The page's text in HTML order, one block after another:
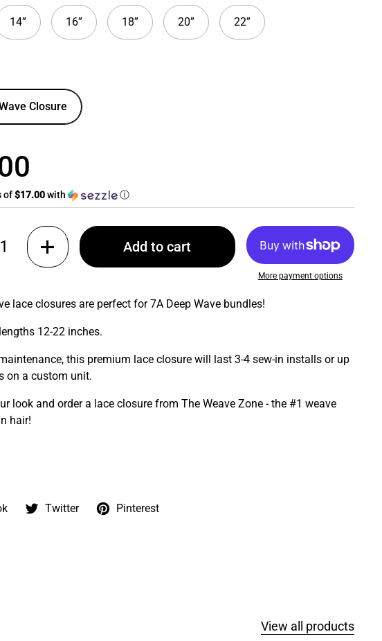
14” 16” 18” 20” 22”
Closure
of$17.00with ⓘ
Add to cart
More payment options
lace closures are perfect for 7A Deep Wave bundles!
12-22 inches.
this premium lace closure will last 3-4 sew-in installs or up
on a custom unit.
look and order a lace closure from The Weave Zone - the #1 weave
hair!
Twitter Pinterest
View all products